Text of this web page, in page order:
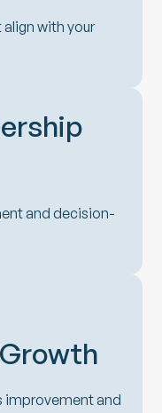
with your
and decision-
improvement and